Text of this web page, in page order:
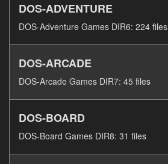
DOS-ADVENTURE
DOS-Adventure Games DIR6: 224 files
DOS-ARCADE
DOS-Arcade Games DIR7: 45 files
DOS-BOARD
DOS-Board Games DIR8: 31 files